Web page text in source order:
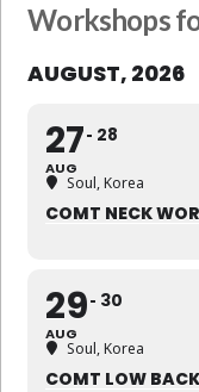
Workshops
AUGUST, 2026
27
AUG
28
Soul, Korea
COMT NECK
29
AUG
30
Soul, Korea
COMT LOW